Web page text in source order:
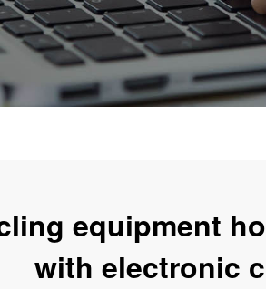
equipment
with electronic